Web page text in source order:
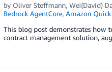
by Oliver Steffmann, Wei(David)
Bedrock AgentCore, Amazon
This blog post demonstrates how
contract management solution,